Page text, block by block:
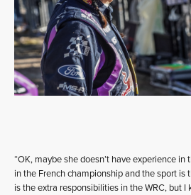
“OK, maybe she doesn’t have experience in
in the French championship and the sport is
is the extra responsibilities in the WRC, but